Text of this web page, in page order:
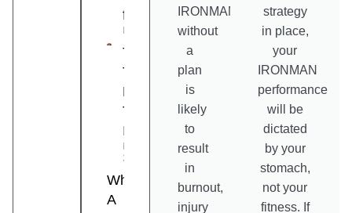
for Triathlon
May 19, 2026
Top 10
Tips To
Prevent
Triathlon
Injuries
May 15,
2026
What Is
A
IRONMAN
without
a
plan
is
likely
to
result
in
burnout,
injury
strategy
in place,
your
IRONMAN
performance
will be
dictated
by your
stomach,
not your
fitness. If